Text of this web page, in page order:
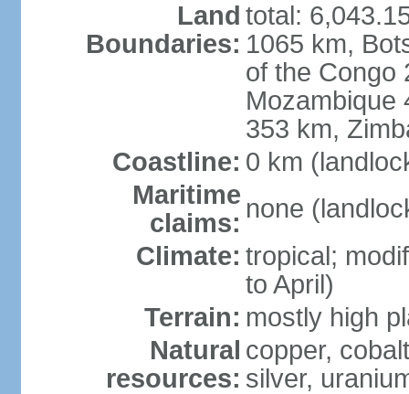
Land
Boundaries:
total:
1065 km,
of the Congo
Mozambique
353 km,
Coastline: 0 km
Maritime
claims: none
Climate: tropical;
to April)
Terrain: mostly high
Natural
resources:
copper,
silver,